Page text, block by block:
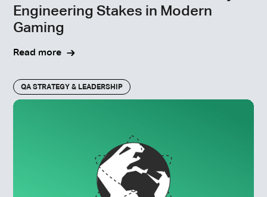
Engineering Stakes in Modern
Gaming
Read more
QA STRATEGY & LEADERSHIP